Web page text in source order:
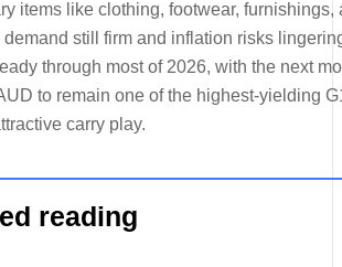
items like clothing, footwear,
still firm and inflation risks
through most of 2026, with the next
to remain one of the highest-yielding
carry play.
reading